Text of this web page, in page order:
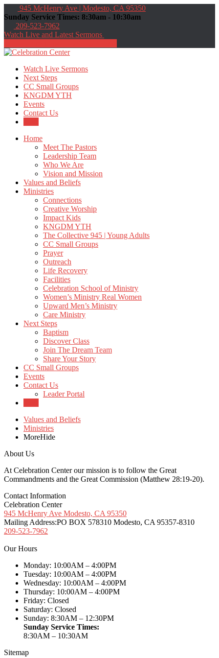
945 McHenry Ave | Modesto, CA 95350
Sunday Service Times: 8:30am - 10:30am
209-523-7962
Watch Live and Latest Sermons
Watch Live Sermons
Next Steps
CC Small Groups
KNGDM YTH
Events
Contact Us
Home
Meet The Pastors
Leadership Team
Who We Are
Vision and Mission
Values and Beliefs
Ministries
Connections
Creative Worship
Impact Kids
KNGDM YTH
The Collective 945 | Young Adults
CC Small Groups
Prayer
Outreach
Life Recovery
Facilities
Celebration School of Ministry
Women’s Ministry Real Women
Upward Men’s Ministry
Care Ministry
Next Steps
Baptism
Discover Class
Join The Dream Team
Share Your Story
CC Small Groups
Events
Contact Us
Leader Portal
Values and Beliefs
Ministries
MoreHide
About Us
At Celebration Center our mission is to follow the Great
Commandments and the Great Commission (Matthew 28:19-20).
Contact Information
Celebration Center
945 McHenry Ave Modesto, CA 95350
Mailing Address:PO BOX 578310 Modesto, CA 95357-8310
209-523-7962
Our Hours
Monday: 10:00AM – 4:00PM
Tuesday: 10:00AM – 4:00PM
Wednesday: 10:00AM – 4:00PM
Thursday: 10:00AM – 4:00PM
Friday: Closed
Saturday: Closed
Sunday: 8:30AM – 12:30PM
Sunday Service Times:
8:30AM – 10:30AM
Sitemap